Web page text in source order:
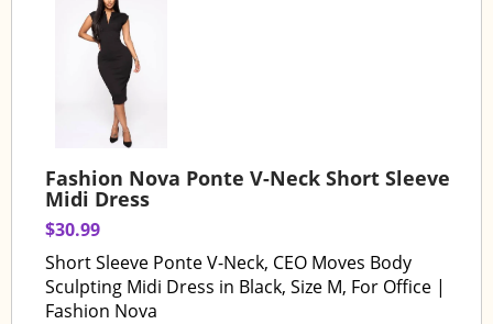
Fashion Nova Ponte V-Neck Short Sleeve
Midi Dress
$30.99
Short Sleeve Ponte V-Neck, CEO Moves Body
Sculpting Midi Dress in Black, Size M, For Office |
Fashion Nova